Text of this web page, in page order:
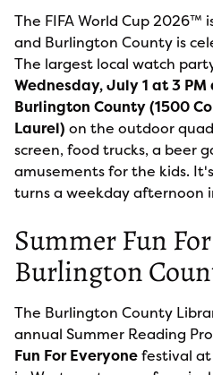
The FIFA World Cup 2026™
and Burlington County is
The largest local watch
Wednesday, July 1 at 3
Burlington County (1500
Laurel) on the outdoor
screen, food trucks, a beer
amusements for the kids.
turns a weekday afternoon
Summer Fun
Burlington
The Burlington County
annual Summer Reading
Fun For Everyonefestival